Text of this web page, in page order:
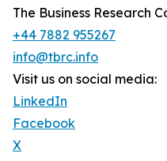
The Business Research
+44 7882 955267
info@tbrc.info
Visit us on social media:
LinkedIn
Facebook
X